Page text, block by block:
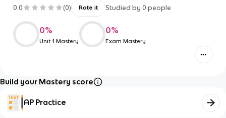
0.0 (0) Rate it Studied by 0 people
0%
Unit 1 Mastery
0%
Exam Mastery
Build your Mastery score
AP Practice